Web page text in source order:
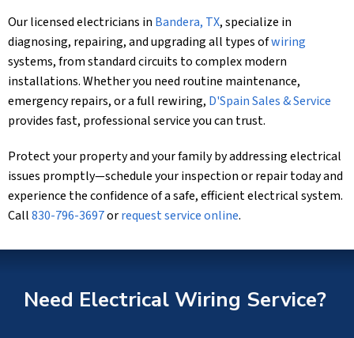
Our licensed electricians in Bandera, TX, specialize in
diagnosing, repairing, and upgrading all types ofwiring
systems, from standard circuits to complex modern
installations. Whether you need routine maintenance,
emergency repairs, or a full rewiring, D'Spain Sales & Service
provides fast, professional service you can trust.
Protect your property and your family by addressing electrical
issues promptly—schedule your inspection or repair today and
experience the confidence of a safe, efficient electrical system.
Call830-796-3697orrequest service online.
Need Electrical Wiring Service?